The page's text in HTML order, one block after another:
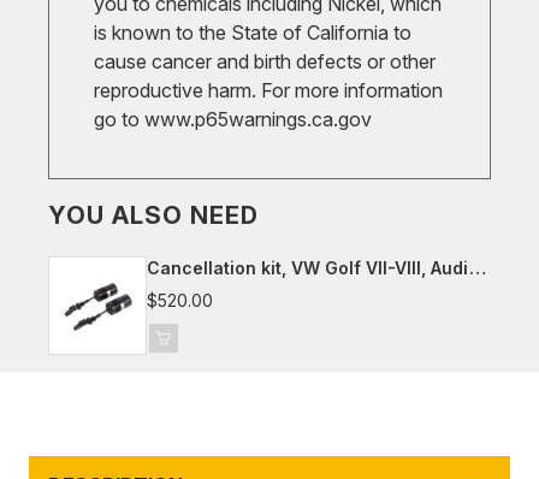
is known to the State of California to
cause cancer and birth defects or other
reproductive harm. For more information
go to www.p65warnings.ca.gov
YOU ALSO NEED
Cancellation kit, VW Golf VII-VIII, Audi
8Y, Seat/Cupra Leon, Skoda Octavia
$520.00